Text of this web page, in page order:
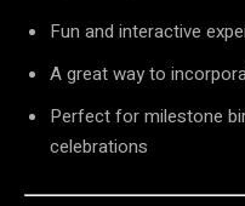
Fun and interactive
A great way to
Perfect for milestone
celebrations